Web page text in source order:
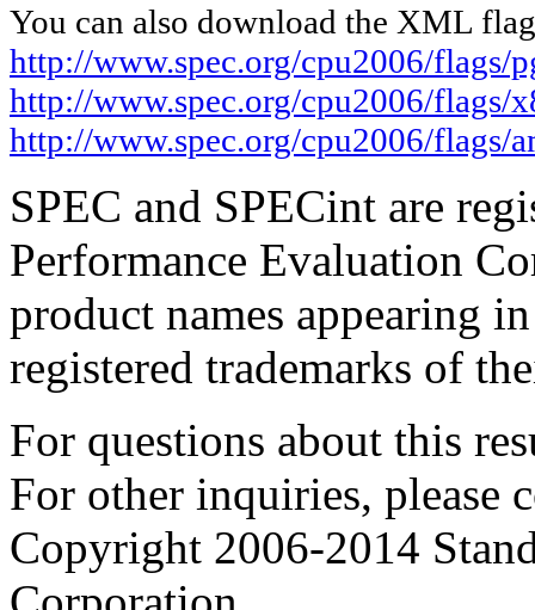
You can also download the XML
http://www.spec.org/cpu2006/
http://www.spec.org/cpu2006/flags/
http://www.spec.org/cpu2006/flags/
SPEC and SPECint are
Performance Evaluation
product names appearing
registered trademarks of
For questions about this
For other inquiries, please
Copyright 2006-2014